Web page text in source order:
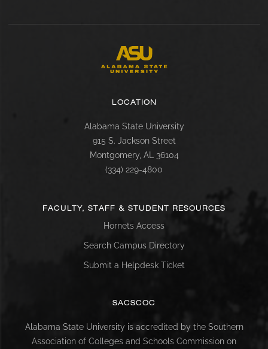
LOCATION
Alabama State University
915 S. Jackson Street
Montgomery, AL 36104
(334) 229-4800
FACULTY, STAFF & STUDENT RESOURCES
Hornets Access
Search Campus Directory
Submit a Helpdesk Ticket
SACSCOC
Alabama State University is accredited by the Southern
Association of Colleges and Schools Commission on